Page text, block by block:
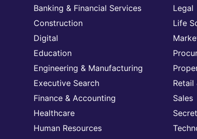
Banking & Financial Services
Construction
Digital
Education
Engineering & Manufacturing
Executive Search
Finance & Accounting
Healthcare
Human Resources
Legal
Life
Retail
Sales